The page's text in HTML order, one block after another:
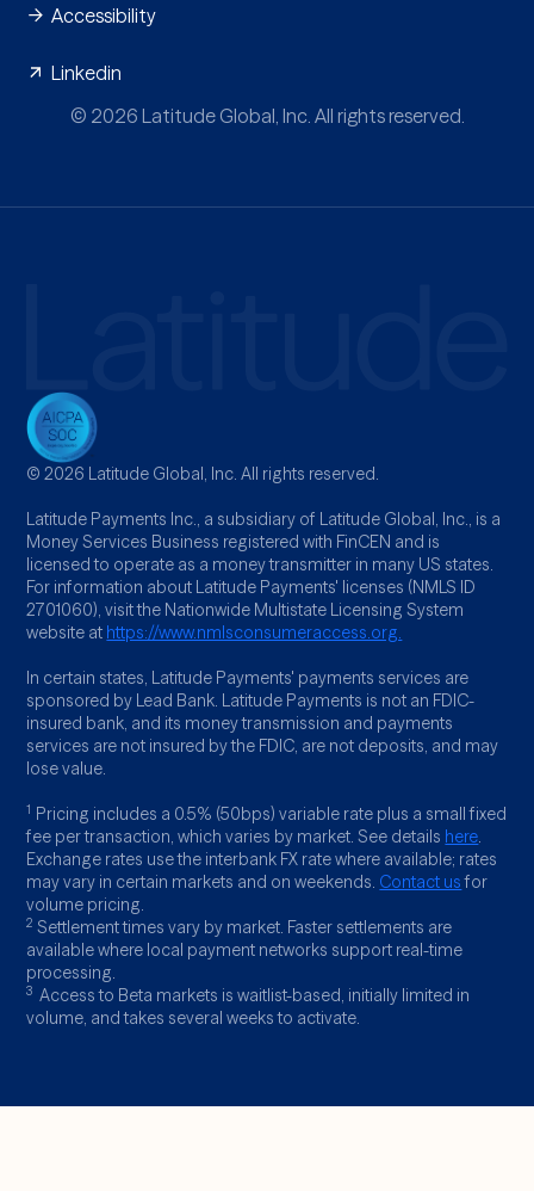
Accessibility
Linkedin
© 2026 Latitude Global, Inc. All rights reserved.
© 2026 Latitude Global, Inc. All rights reserved.
Latitude Payments Inc., a subsidiary of Latitude Global, Inc., is a
Money Services Business registered with FinCEN and is
licensed to operate as a money transmitter in many US states.
For information about Latitude Payments' licenses (NMLS ID
2701060), visit the Nationwide Multistate Licensing System
website at https://www.nmlsconsumeraccess.org.
In certain states, Latitude Payments' payments services are
sponsored by Lead Bank. Latitude Payments is not an FDIC-
insured bank, and its money transmission and payments
services are not insured by the FDIC, are not deposits, and may
lose value.
1 Pricing includes a 0.5% (50bps) variable rate plus a small fixed
fee per transaction, which varies by market. See details here.
Exchange rates use the interbank FX rate where available; rates
may vary in certain markets and on weekends. Contact usfor
volume pricing.
2 Settlement times vary by market. Faster settlements are
available where local payment networks support real-time
processing.
3 Access to Beta markets is waitlist-based, initially limited in
volume, and takes several weeks to activate.